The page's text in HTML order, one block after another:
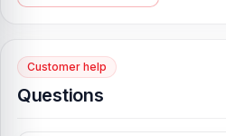
Battery Type:Lithium Polymer
Capacity:Li-Ion 5000 mAh
Compatible Model:
Customer help
Questions